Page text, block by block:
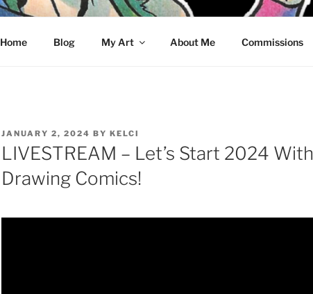
KELCI D CRAWFORD
Home Blog My Art About Me Commissions
POSTED
ON
JANUARY 2, 2024 BY KELCI
LIVESTREAM – Let’s Start 2024 With
Drawing Comics!